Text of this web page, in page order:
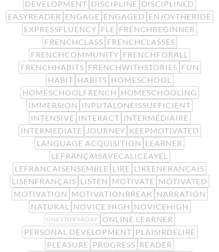
DEVELOPMENT DISCIPLINE DISCIPLINED
EASYREADER ENGAGE ENGAGED ENJOYTHERIDE
EXPRESSFLUENCY FLE FRENCHBEGINNER
FRENCHCLASS FRENCHCLASSES
FRENCHCOMMUNITY FRENCHFORALL
FRENCHHABITS FRENCHWITHSTORIES FUN
HABIT HABITS HOMESCHOOL
HOMESCHOOLFRENCH HOMESCHOOLING
IMMERSION
INPUTALONEISSUFFICIENT
INTENSIVE INTERACT INTERMÉDIAIRE
INTERMEDIATE
JOURNEY KEEPMOTIVATED
LANGUAGE ACQUISITION LEARNER
LEFRANÇAISAVECALICEAYEL
LEFRANCAISENSEMBLE LIRE LIREENFRANÇAIS
LISENFRANÇAIS LISTEN MOTIVATE MOTIVATED
MOTIVATION MOTIVATIONBREAK NARRATION
NATURAL
NOVICE HIGH NOVICEHIGH
ONESTORYADAY
ONLINE LEARNER
PERSONAL DEVELOPMENT PLAISIRDELIRE
PLEASURE PROGRESS READER